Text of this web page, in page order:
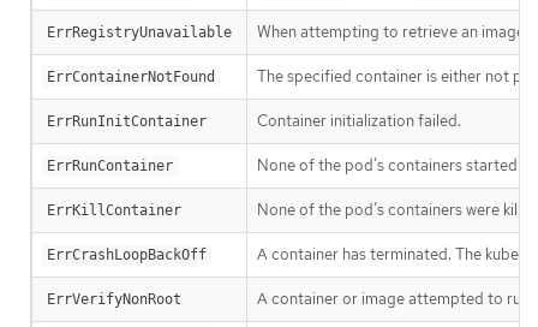
ErrRegistryUnavailable When attempting to retrieve an image
ErrContainerNotFound The specified container is either not
ErrRunInitContainer Container initialization failed.
ErrRunContainer None of the pod’s containers started
ErrKillContainer None of the pod’s containers were
ErrCrashLoopBackOff A container has terminated. The
ErrVerifyNonRoot A container or image attempted to run